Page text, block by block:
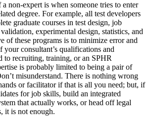
non-expert is when someone tries to enter
degree. For example, all test developers
graduate courses in test design, job
validation, experimental design, statistics, and
of these programs is to minimize error and
your consultant’s qualifications and
to recruiting, training, or an SPHR
is probably limited to being a pair of
misunderstand. There is nothing wrong
or facilitator if that is all you need; but, if
for job skills, build an integrated
that actually works, or head off legal
it is not enough.